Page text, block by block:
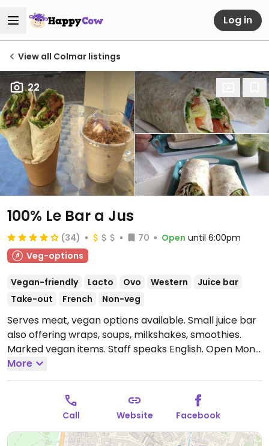
Log in
View all Colmar listings
22
100% Le Bar a Jus
(34) 70 Open until 6:00pm
Veg-options
Vegan-friendly Lacto Ovo Western
Juice bar
Take-out
French Non-veg
Serves meat, vegan options available. Small juice bar
also offering wraps, soups, milkshakes, smoothies.
Marked vegan items. Staff speaks English. Open Mon-
Sat 10:00-18:00.
More
Call Website Facebook